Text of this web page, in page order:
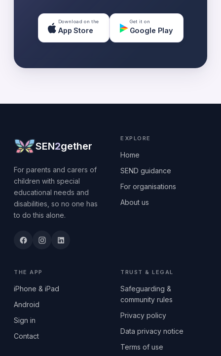
Download on the
App Store
Get it on
Google Play
SEN2gether
For parents and carers of
children with special
educational needs and
disabilities, so no one has
to do this alone.
EXPLORE
Home
SEND guidance
For organisations
About us
THE APP
iPhone & iPad
Android
Sign in
Contact
TRUST & LEGAL
Safeguarding &
community rules
Privacy policy
Data privacy notice
Terms of use